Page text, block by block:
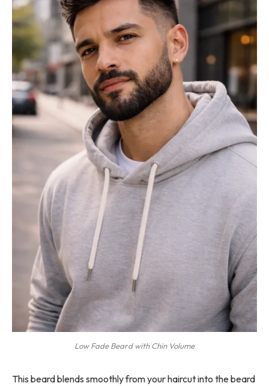
Low Fade Beard with Chin Volume
This beard blends smoothly from your haircut into the beard